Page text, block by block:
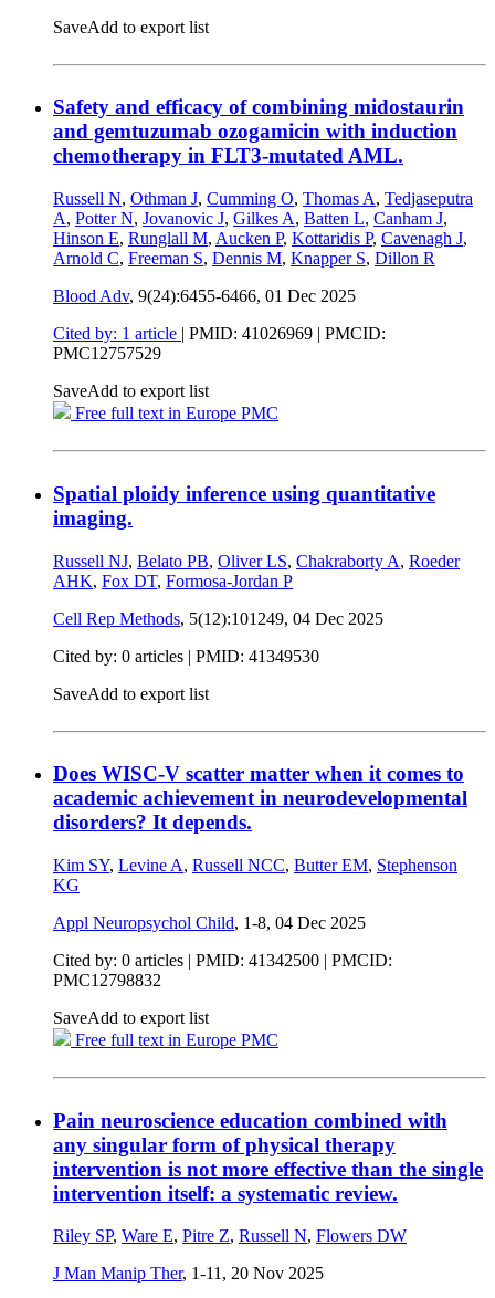
SaveAdd to export list
Safety and efficacy of combining midostaurin
and gemtuzumab ozogamicin with induction
chemotherapy in FLT3-mutated AML.
Russell N, Othman J, Cumming O, Thomas A, Tedjaseputra
A, Potter N, Jovanovic J, Gilkes A, Batten L, Canham J,
Hinson E, Runglall M, Aucken P, Kottaridis P, Cavenagh J,
Arnold C, Freeman S, Dennis M, Knapper S, Dillon R
Blood Adv, 9(24):6455-6466, 01 Dec 2025
Cited by: 1 article | PMID: 41026969 | PMCID:
PMC12757529
SaveAdd to export list
Free full text in Europe PMC
Spatial ploidy inference using quantitative
imaging.
Russell NJ, Belato PB, Oliver LS, Chakraborty A, Roeder
AHK, Fox DT, Formosa-Jordan P
Cell Rep Methods, 5(12):101249, 04 Dec 2025
Cited by: 0 articles | PMID: 41349530
SaveAdd to export list
Does WISC-V scatter matter when it comes to
academic achievement in neurodevelopmental
disorders? It depends.
Kim SY, Levine A, Russell NCC, Butter EM, Stephenson
KG
Appl Neuropsychol Child, 1-8, 04 Dec 2025
Cited by: 0 articles | PMID: 41342500 | PMCID:
PMC12798832
SaveAdd to export list
Free full text in Europe PMC
Pain neuroscience education combined with
any singular form of physical therapy
intervention is not more effective than the single
intervention itself: a systematic review.
Riley SP, Ware E, Pitre Z, Russell N, Flowers DW
J Man Manip Ther, 1-11, 20 Nov 2025